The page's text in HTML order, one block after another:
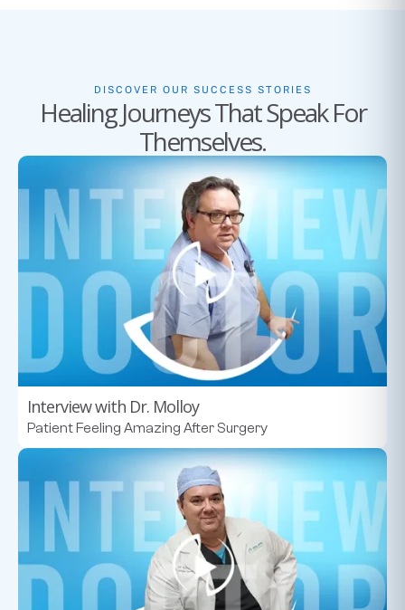
DISCOVER OUR SUCCESS STORIES
Healing Journeys That Speak For
Themselves.
Interview with Dr. Molloy
Patient Feeling Amazing After Surgery